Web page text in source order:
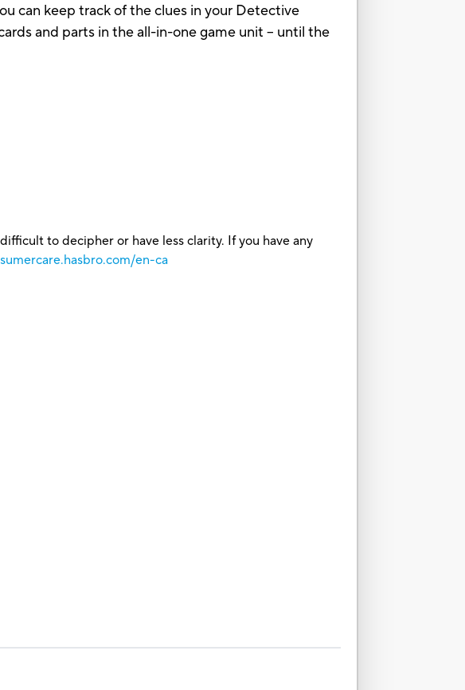
can keep track of the clues in your Detective
and parts in the all-in-one game unit – until the
to decipher or have less clarity. If you have any
en-ca